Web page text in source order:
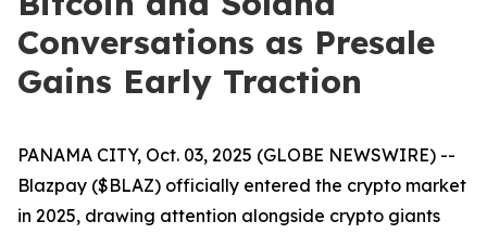
Conversations as Presale
Gains Early Traction
PANAMA CITY, Oct. 03, 2025 (GLOBE NEWSWIRE) --
Blazpay ($BLAZ) officially entered the crypto market
in 2025, drawing attention alongside crypto giants